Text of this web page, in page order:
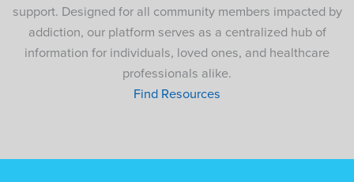
support. Designed for all community members impacted by
addiction, our platform serves as a centralized hub of
information for individuals, loved ones, and healthcare
professionals alike.
Find Resources